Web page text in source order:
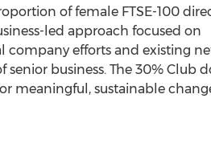
of female FTSE-100
led approach focused on
company efforts and existing
business. The 30% Club
meaningful, sustainable